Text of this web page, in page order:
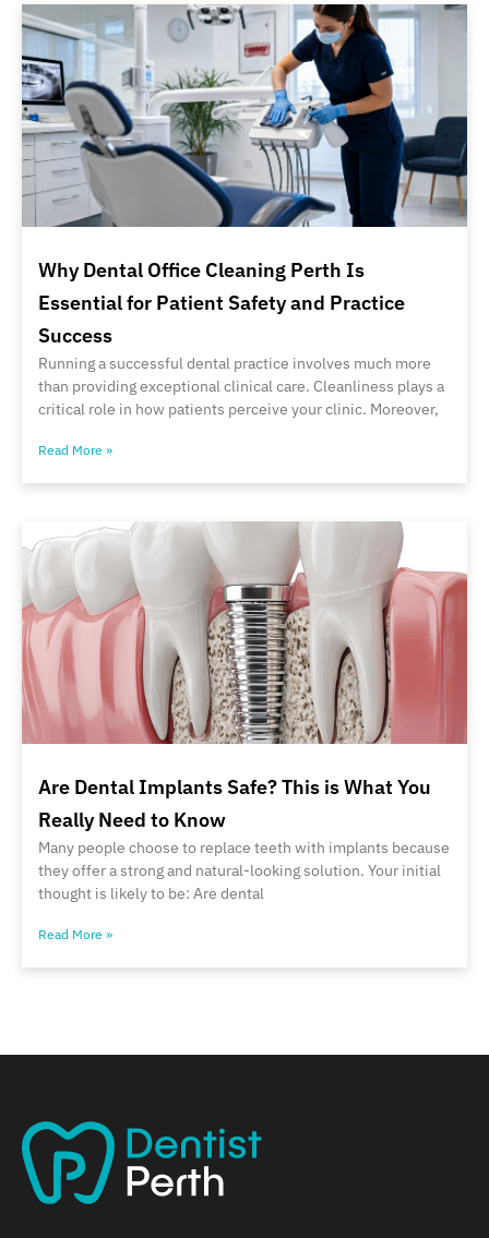
Why Dental Office Cleaning Perth Is
Essential for Patient Safety and Practice
Success
Running a successful dental practice involves much more
than providing exceptional clinical care. Cleanliness plays a
critical role in how patients perceive your clinic. Moreover,
Read More »
Are Dental Implants Safe? This is What You
Really Need to Know
Many people choose to replace teeth with implants because
they offer a strong and natural-looking solution. Your initial
thought is likely to be: Are dental
Read More »